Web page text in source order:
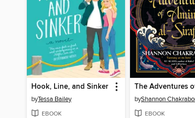
Hook, Line, and Sinker
byTessa Bailey
EBOOK
byShannon
EBOOK